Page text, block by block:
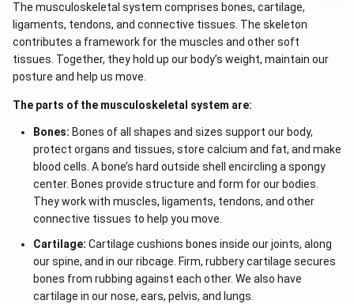
The musculoskeletal system comprises bones, cartilage,
ligaments, tendons, and connective tissues. The skeleton
contributes a framework for the muscles and other soft
tissues. Together, they hold up our body’s weight, maintain our
posture and help us move.
The parts of the musculoskeletal system are:
Bones: Bones of all shapes and sizes support our body,
protect organs and tissues, store calcium and fat, and make
blood cells. A bone’s hard outside shell encircling a spongy
center. Bones provide structure and form for our bodies.
They work with muscles, ligaments, tendons, and other
connective tissues to help you move.
Cartilage: Cartilage cushions bones inside our joints, along
our spine, and in our ribcage. Firm, rubbery cartilage secures
bones from rubbing against each other. We also have
cartilage in our nose, ears, pelvis, and lungs.